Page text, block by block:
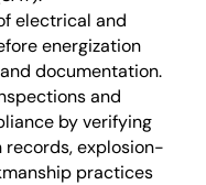
electrical and
energization
documentation.
and
by verifying
explosion-
practices